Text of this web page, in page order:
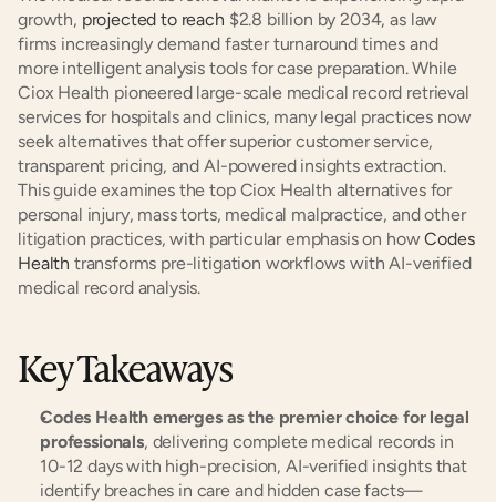
growth, projected to reach $2.8 billion by 2034, as law
firms increasingly demand faster turnaround times and
more intelligent analysis tools for case preparation. While
Ciox Health pioneered large-scale medical record retrieval
services for hospitals and clinics, many legal practices now
seek alternatives that offer superior customer service,
transparent pricing, and AI-powered insights extraction.
This guide examines the top Ciox Health alternatives for
personal injury, mass torts, medical malpractice, and other
litigation practices, with particular emphasis on how Codes
Health transforms pre-litigation workflows with AI-verified
medical record analysis.
Key Takeaways
Codes Health emerges as the premier choice for legal
professionals, delivering complete medical records in
10-12 days with high-precision, AI-verified insights that
identify breaches in care and hidden case facts—